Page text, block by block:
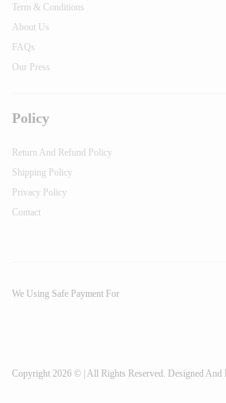
Term & Conditions
About Us
FAQs
Our Press
Policy
Return And Refund Policy
Shipping Policy
Privacy Policy
Contact
Copyright 2026 © | All Rights Reserved. Designed And
We Using Safe Payment For